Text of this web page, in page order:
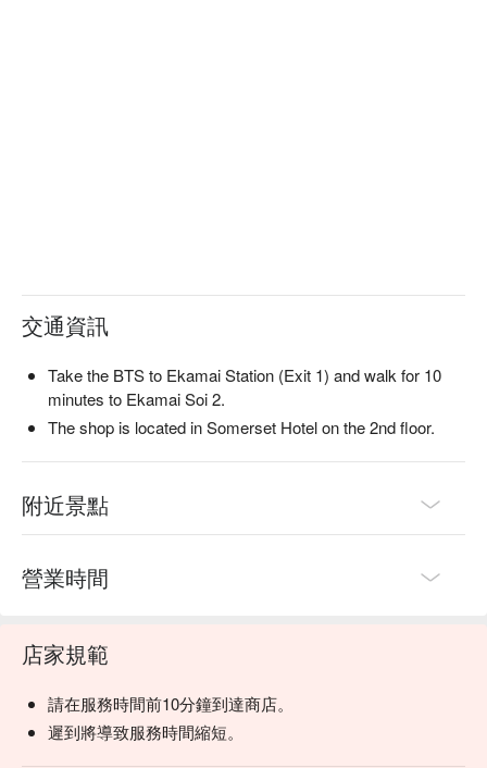
交通資訊
Take the BTS to Ekamai Station (Exit 1) and walk for 10
minutes to Ekamai Soi 2.
The shop is located in Somerset Hotel on the 2nd floor.
附近景點
營業時間
店家規範
請在服務時間前10分鐘到達商店。
遲到將導致服務時間縮短。